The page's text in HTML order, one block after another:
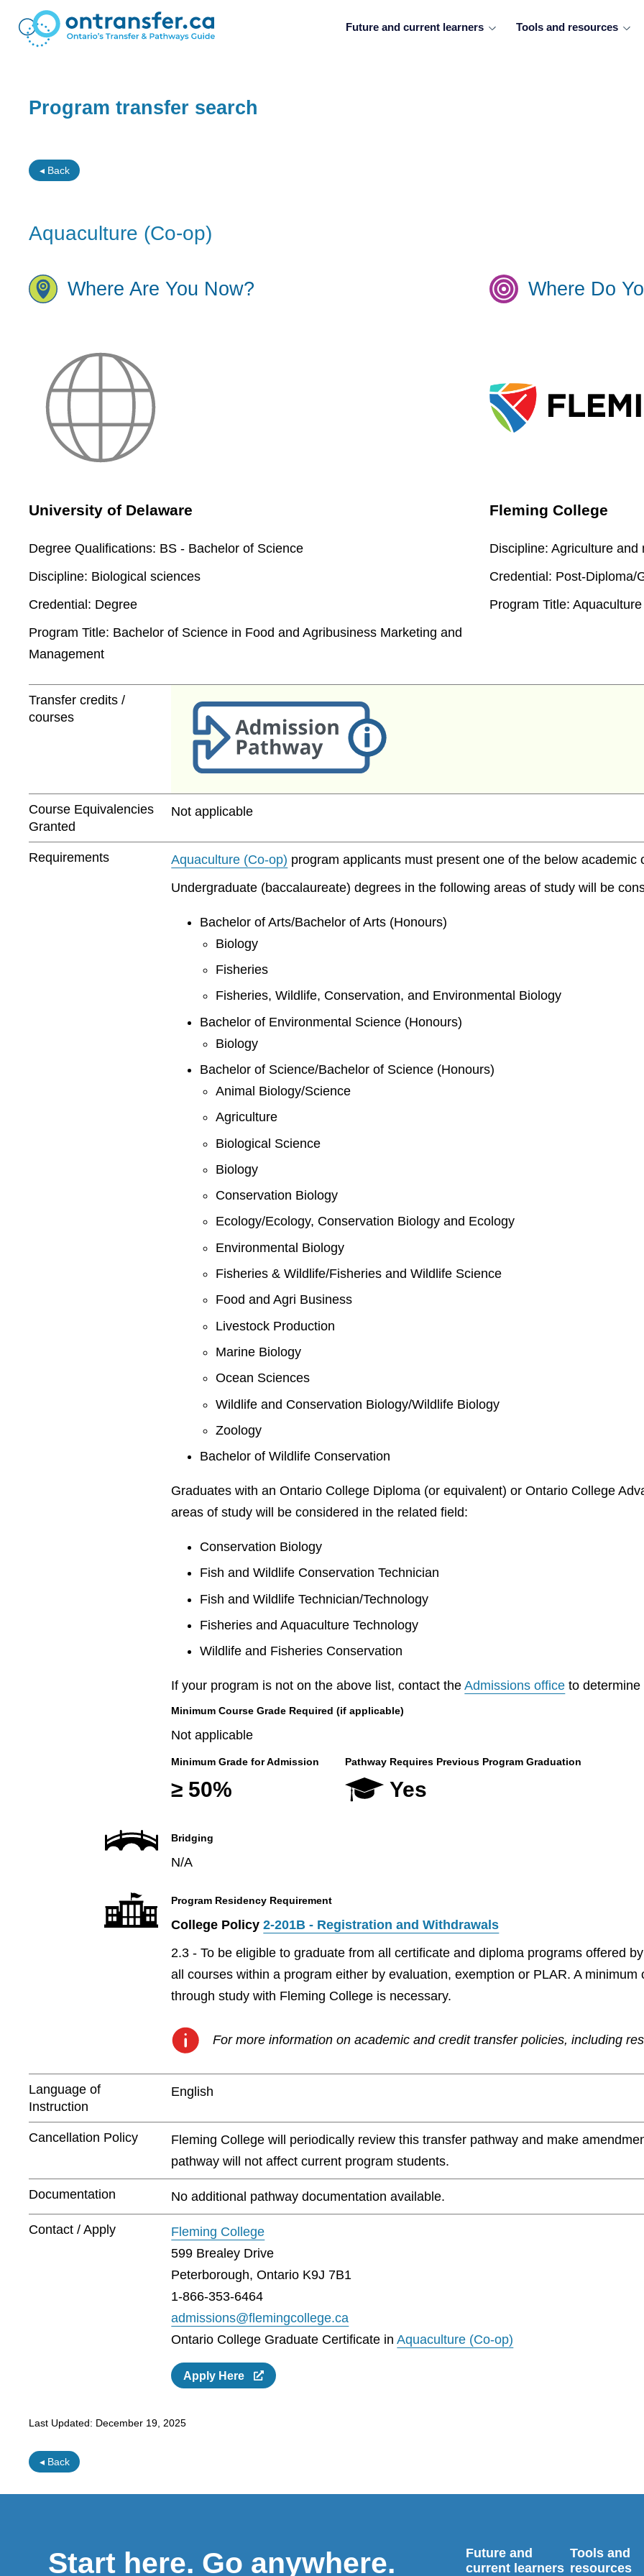
Future and current learners Tools and resources
Program transfer search
◂ Back
Aquaculture (Co-op)
Where Are You Now?
University of Delaware
Degree Qualifications: BS - Bachelor of Science
Discipline: Biological sciences
Credential: Degree
Program Title: Bachelor of Science in Food and Agribusiness Marketing and
Management
Where Do
Fleming College
Discipline: Agriculture and
Credential: Post-Diploma/
Program Title:
Transfer credits /
courses
Course Equivalencies
Granted
Not applicable
Requirements Aquaculture (Co-op) program applicants must present one of the below
Undergraduate (baccalaureate) degrees in the following areas of study will be
Bachelor of Arts/Bachelor of Arts (Honours)
Biology
Fisheries
Fisheries, Wildlife, Conservation, and Environmental Biology
Bachelor of Environmental Science (Honours)
Biology
Bachelor of Science/Bachelor of Science (Honours)
Animal Biology/Science
Agriculture
Biological Science
Biology
Conservation Biology
Ecology/Ecology, Conservation Biology and Ecology
Environmental Biology
Fisheries & Wildlife/Fisheries and Wildlife Science
Food and Agri Business
Livestock Production
Marine Biology
Ocean Sciences
Wildlife and Conservation Biology/Wildlife Biology
Zoology
Bachelor of Wildlife Conservation
Graduates with an Ontario College Diploma (or equivalent) or Ontario College
areas of study will be considered in the related field:
Conservation Biology
Fish and Wildlife Conservation Technician
Fish and Wildlife Technician/Technology
Fisheries and Aquaculture Technology
Wildlife and Fisheries Conservation
If your program is not on the above list, contact theAdmissions office to determine
Minimum Course Grade Required (if applicable)
Not applicable
Minimum Grade for Admission
≥ 50%
Pathway Requires Previous Program Graduation
Yes
Bridging
N/A
Program Residency Requirement
College Policy2-201B - Registration and Withdrawals
2.3 - To be eligible to graduate from all certificate and diploma programs offered
all courses within a program either by evaluation, exemption or PLAR. A
through study with Fleming College is necessary.
For more information on academic and credit transfer policies, including
Language of
Instruction
English
Cancellation Policy
Fleming College will periodically review this transfer pathway and make
pathway will not affect current program students.
Documentation No additional pathway documentation available.
Contact / Apply
Fleming College
599 Brealey Drive
Peterborough, Ontario K9J 7B1
1-866-353-6464
admissions@flemingcollege.ca
Ontario College Graduate Certificate inAquaculture (Co-op)
Apply Here
Last Updated: December 19, 2025
◂ Back
Start here. Go anywhere.
Future and
current learners
Tools and
resources